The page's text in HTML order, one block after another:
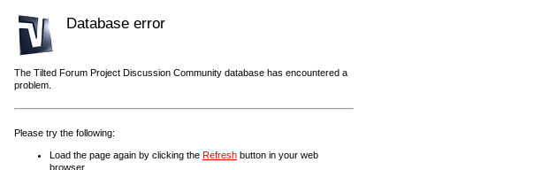
Database error
The Tilted Forum Project Discussion Community database has encountered a
problem.
Please try the following:
Load the page again by clicking the Refresh button in your web
browser.